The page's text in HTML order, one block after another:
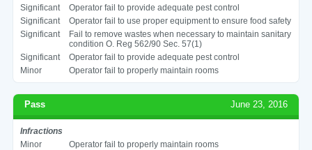
Significant
Operator fail to provide adequate pest control
Significant
Operator fail to use proper equipment to ensure food safety
Significant
Fail to remove wastes when necessary to maintain sanitary
condition O. Reg 562/90 Sec. 57(1)
Significant
Operator fail to provide adequate pest control
Minor
Operator fail to properly maintain rooms
Pass June 23, 2016
Infractions
Minor
Operator fail to properly maintain rooms